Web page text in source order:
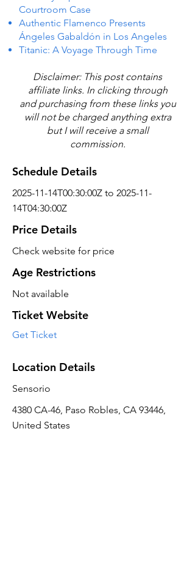
Courtroom Case
Authentic Flamenco Presents
Ángeles Gabaldón in Los Angeles
Titanic: A Voyage Through Time
Disclaimer: This post contains
affiliate links. In clicking through
and purchasing from these links you
will not be charged anything extra
but I will receive a small
commission.
Schedule Details
2025-11-14T00:30:00Z to 2025-11-
14T04:30:00Z
Price Details
Check website for price
Age Restrictions
Not available
Ticket Website
Get Ticket
Location Details
Sensorio
4380 CA-46, Paso Robles, CA 93446,
United States